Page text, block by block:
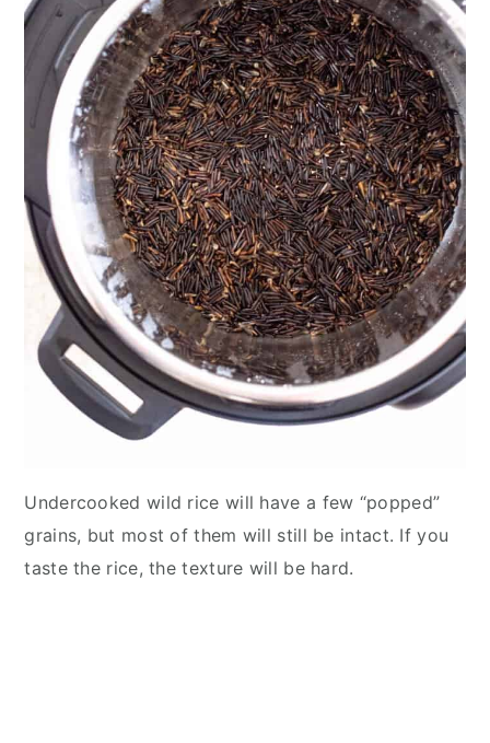
Undercooked wild rice will have a few “popped”
grains, but most of them will still be intact. If you
taste the rice, the texture will be hard.